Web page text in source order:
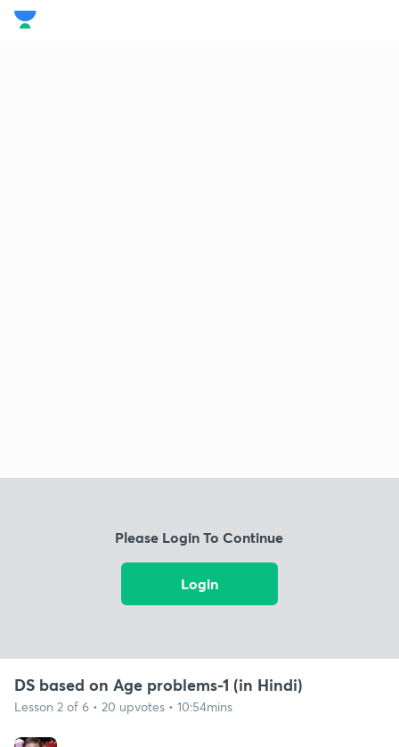
Please Login To Continue
Login
DS based on Age problems-1 (in Hindi)
Lesson 2 of 6 • 20 upvotes • 10:54mins